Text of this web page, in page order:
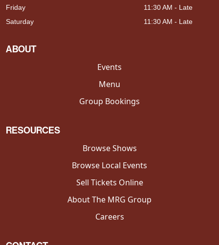
Friday
11:30 AM - Late
Saturday
11:30 AM - Late
ABOUT
Events
Menu
Group Bookings
RESOURCES
Browse Shows
Browse Local Events
Sell Tickets Online
About The MRG Group
Careers